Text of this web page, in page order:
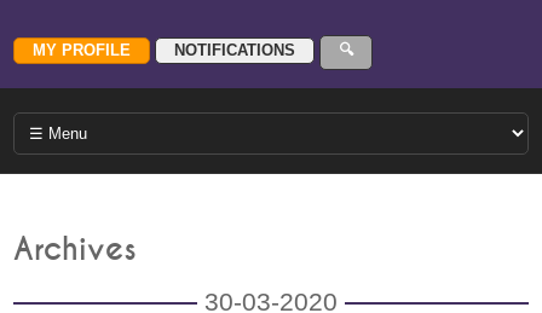
Archives
30-03-2020